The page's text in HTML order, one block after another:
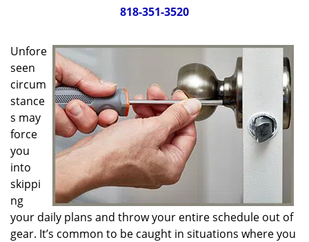
t
i
o
n
818-351-3520
Unfore
seen
circum
stance
s may
force
you
into
skippi
ng
your daily plans and throw your entire schedule out of
gear. It’s common to be caught in situations where you